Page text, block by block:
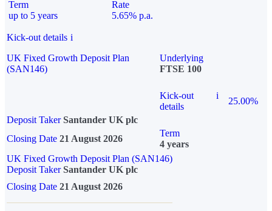
Term
up to 5 years
Rate
5.65% p.a.
Kick-out details i
UK Fixed Growth Deposit Plan
(SAN146)
Underlying
FTSE 100
Kick-out
details
i
25.00%
Deposit Taker Santander UK plc
Closing Date 21 August 2026
Term
4 years
UK Fixed Growth Deposit Plan (SAN146)
Deposit TakerSantander UK plc
Closing Date 21 August 2026